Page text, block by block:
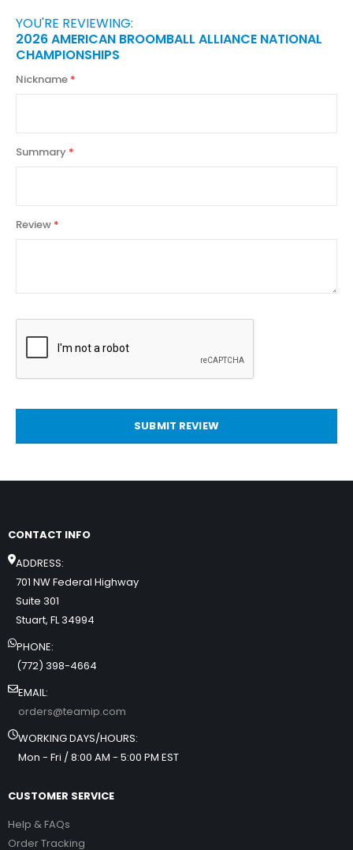
YOU'RE REVIEWING:
2026 AMERICAN BROOMBALL ALLIANCE NATIONAL
CHAMPIONSHIPS
Nickname
Summary
Review
SUBMIT REVIEW
CONTACT INFO
ADDRESS:
701 NW Federal Highway
Suite 301
Stuart, FL 34994
PHONE:
(772) 398-4664
EMAIL:
orders@teamip.com
WORKING DAYS/HOURS:
Mon - Fri / 8:00 AM - 5:00 PM EST
CUSTOMER SERVICE
Help & FAQs
Order Tracking